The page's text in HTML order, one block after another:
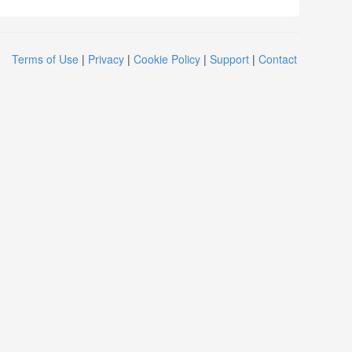
Terms of Use | Privacy | Cookie Policy | Support | Contact